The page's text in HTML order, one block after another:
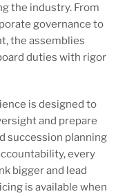
the industry. From
governance to
the assemblies
duties with rigor
is designed to
and prepare
succession planning
every
bigger and lead
is available when